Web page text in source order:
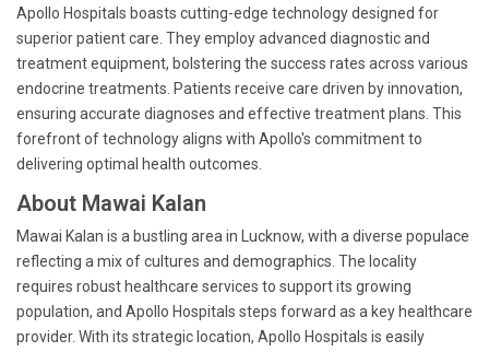
Apollo Hospitals boasts cutting-edge technology designed for
superior patient care. They employ advanced diagnostic and
treatment equipment, bolstering the success rates across various
endocrine treatments. Patients receive care driven by innovation,
ensuring accurate diagnoses and effective treatment plans. This
forefront of technology aligns with Apollo's commitment to
delivering optimal health outcomes.
About Mawai Kalan
Mawai Kalan is a bustling area in Lucknow, with a diverse populace
reflecting a mix of cultures and demographics. The locality
requires robust healthcare services to support its growing
population, and Apollo Hospitals steps forward as a key healthcare
provider. With its strategic location, Apollo Hospitals is easily